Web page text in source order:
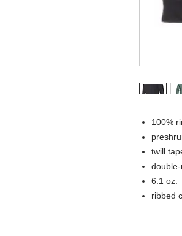
100%
twill
6.1 oz.
ribbed